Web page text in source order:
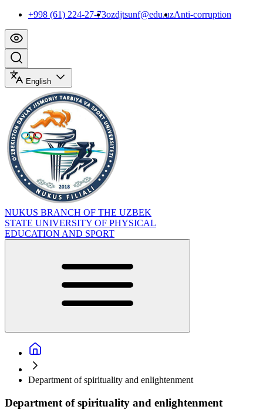
+998 (61) 224-27-73ozdjtsunf@edu.uzAnti-corruption
English
NUKUS BRANCH OF THE UZBEK
STATE UNIVERSITY OF PHYSICAL
EDUCATION AND SPORT
Department of spirituality and enlightenment
Department of spirituality and enlightenment